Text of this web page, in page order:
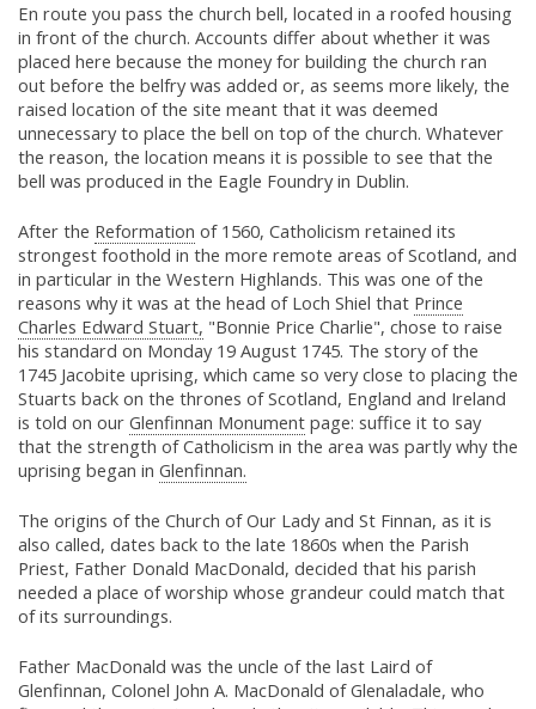
En route you pass the church bell, located in a roofed housing
in front of the church. Accounts differ about whether it was
placed here because the money for building the church ran
out before the belfry was added or, as seems more likely, the
raised location of the site meant that it was deemed
unnecessary to place the bell on top of the church. Whatever
the reason, the location means it is possible to see that the
bell was produced in the Eagle Foundry in Dublin.
After the Reformation of 1560, Catholicism retained its
strongest foothold in the more remote areas of Scotland, and
in particular in the Western Highlands. This was one of the
reasons why it was at the head of Loch Shiel that Prince
Charles Edward Stuart, "Bonnie Price Charlie", chose to raise
his standard on Monday 19 August 1745. The story of the
1745 Jacobite uprising, which came so very close to placing the
Stuarts back on the thrones of Scotland, England and Ireland
is told on our Glenfinnan Monument page: suffice it to say
that the strength of Catholicism in the area was partly why the
uprising began in Glenfinnan.
The origins of the Church of Our Lady and St Finnan, as it is
also called, dates back to the late 1860s when the Parish
Priest, Father Donald MacDonald, decided that his parish
needed a place of worship whose grandeur could match that
of its surroundings.
Father MacDonald was the uncle of the last Laird of
Glenfinnan, Colonel John A. MacDonald of Glenaladale, who